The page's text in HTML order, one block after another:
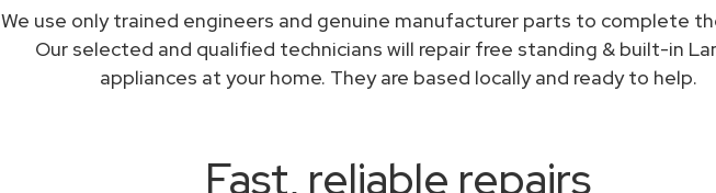
We use only trained engineers and genuine manufacturer parts to complete
Our selected and qualified technicians will repair free standing & built-in
appliances at your home. They are based locally and ready to help.
Fast, reliable repairs